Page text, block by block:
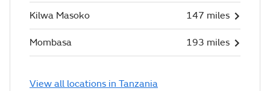
Kilwa Masoko 147 miles
Mombasa 193 miles
View all locations in Tanzania